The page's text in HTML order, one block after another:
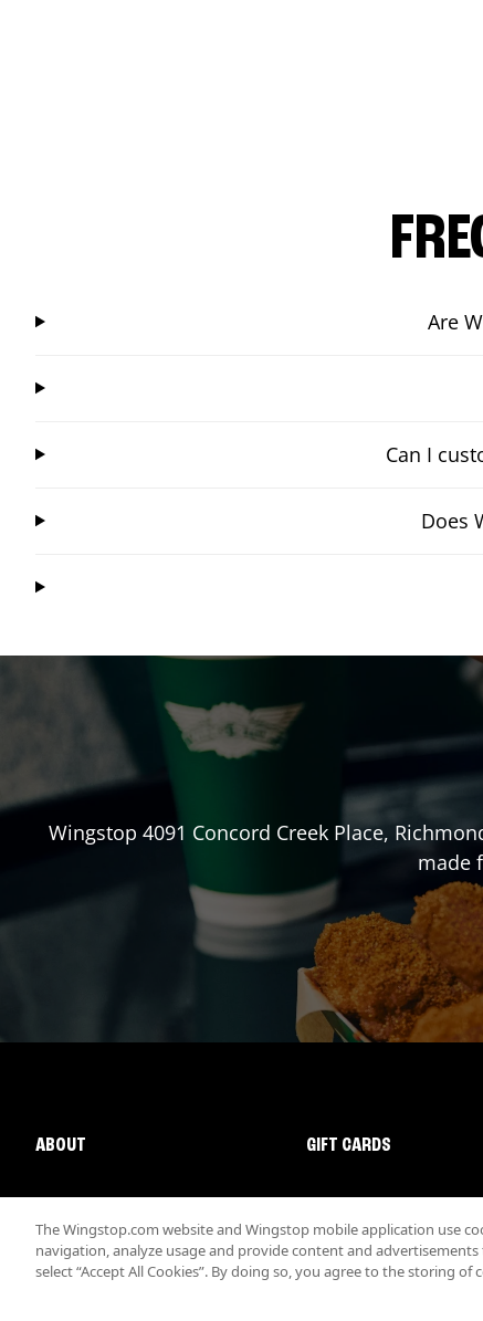
Are
Can I
Does
Wingstop 4091 Concord Creek Place,
made
ABOUT GIFT CARDS
The Wingstop.com website and Wingstop mobile application use
navigation, analyze usage and provide content and
select “Accept All Cookies”. By doing so, you agree to the storing of